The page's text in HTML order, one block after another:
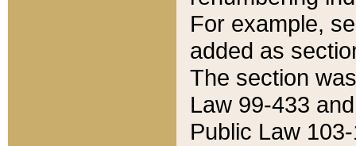
For example,
added as
The section
Law 99-433
Public Law